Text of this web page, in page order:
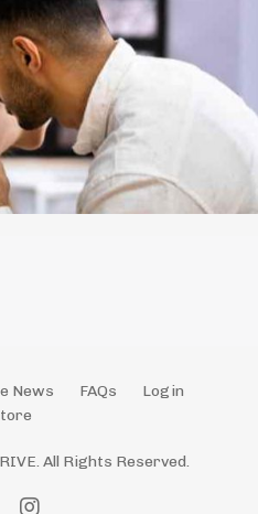
News FAQs
Login
All Rights Reserved.